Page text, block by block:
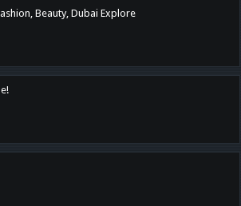
Beauty, Dubai Explore